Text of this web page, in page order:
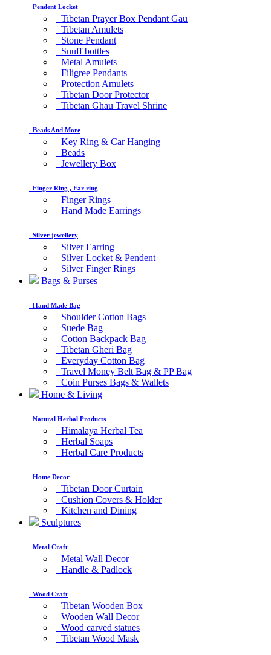
Pendent Locket
Tibetan Prayer Box Pendant Gau
Tibetan Amulets
Stone Pendant
Snuff bottles
Metal Amulets
Filigree Pendants
Protection Amulets
Tibetan Door Protector
Tibetan Ghau Travel Shrine
Beads And More
Key Ring & Car Hanging
Beads
Jewellery Box
Finger Ring , Ear ring
Finger Rings
Hand Made Earrings
Silver jewellery
Silver Earring
Silver Locket & Pendent
Silver Finger Rings
Bags & Purses
Hand Made Bag
Shoulder Cotton Bags
Suede Bag
Cotton Backpack Bag
Tibetan Gheri Bag
Everyday Cotton Bag
Travel Money Belt Bag & PP Bag
Coin Purses Bags & Wallets
Home & Living
Natural Herbal Products
Himalaya Herbal Tea
Herbal Soaps
Herbal Care Products
Home Decor
Tibetan Door Curtain
Cushion Covers & Holder
Kitchen and Dining
Sculptures
Metal Craft
Metal Wall Decor
Handle & Padlock
Wood Craft
Tibetan Wooden Box
Wooden Wall Decor
Wood carved statues
Tibetan Wood Mask